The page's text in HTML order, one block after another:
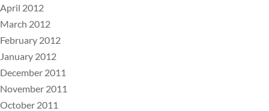
April 2012
March 2012
February 2012
January 2012
December 2011
November 2011
October 2011